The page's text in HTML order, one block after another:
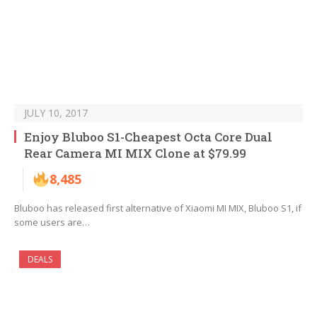
JULY 10, 2017
Enjoy Bluboo S1-Cheapest Octa Core Dual
Rear Camera MI MIX Clone at $79.99
8,485
Bluboo has released first alternative of Xiaomi MI MIX, Bluboo S1, if
some users are…
DEALS